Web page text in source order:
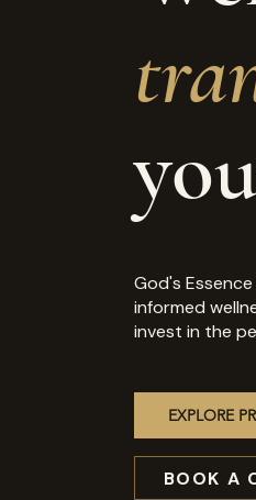
God's
informed
invest in the
EXPLORE
BOOK A